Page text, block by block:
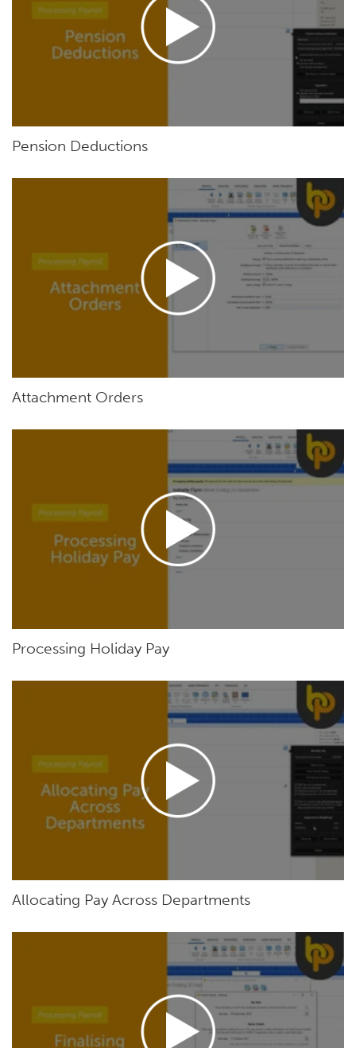
Pension Deductions
Attachment Orders
Processing Holiday Pay
Allocating Pay Across Departments